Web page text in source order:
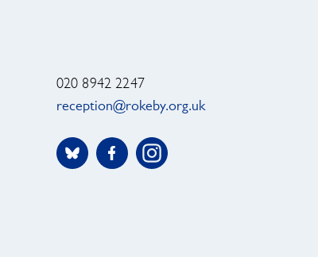
020 8942 2247
reception@rokeby.org.uk